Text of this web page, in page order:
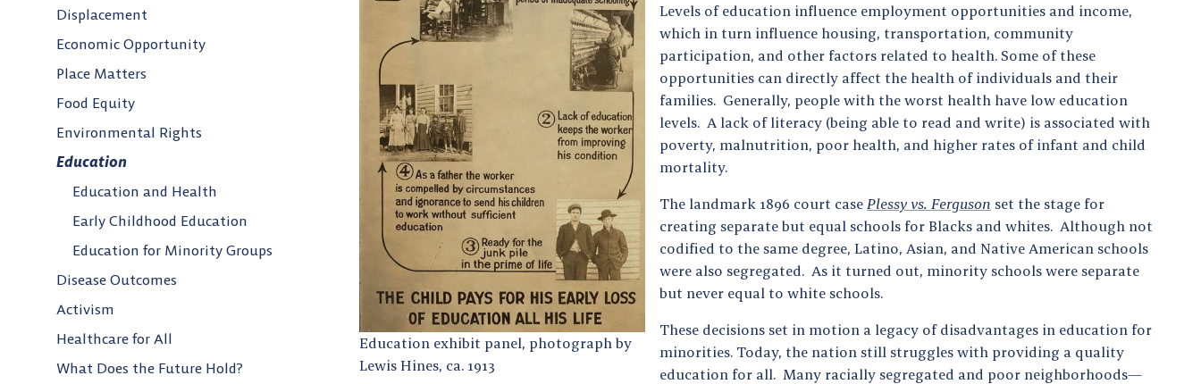
Education exhibit panel, photograph by
Lewis Hines, ca. 1913
Levels of education influence employment opportunities and income,
which in turn influence housing, transportation, community
participation, and other factors related to health. Some of these
opportunities can directly affect the health of individuals and their
families. Generally, people with the worst health have low education
levels. A lack of literacy (being able to read and write) is associated with
poverty, malnutrition, poor health, and higher rates of infant and child
mortality.
The landmark 1896 court case Plessy vs. Ferguson set the stage for
creating separate but equal schools for Blacks and whites. Although not
codified to the same degree, Latino, Asian, and Native American schools
were also segregated. As it turned out, minority schools were separate
but never equal to white schools.
These decisions set in motion a legacy of disadvantages in education for
minorities. Today, the nation still struggles with providing a quality
education for all. Many racially segregated and poor neighborhoods—
Displacement
Economic Opportunity
Place Matters
Food Equity
Environmental Rights
Education
Education and Health
Early Childhood Education
Education for Minority Groups
Disease Outcomes
Activism
Healthcare for All
What Does the Future Hold?